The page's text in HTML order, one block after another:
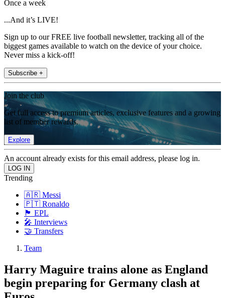
Once a week
...And it’s LIVE!
Sign up to our FREE live football newsletter, tracking all of the
biggest games available to watch on the device of your choice.
Never miss a kick-off!
Subscribe +
Join the club
Get full access to premium articles, exclusive features and a growing
list of member rewards.
Explore
An account already exists for this email address, please log in.
Trending
🇦🇷 Messi
🇵🇹 Ronaldo
🏴󠁧󠁢󠁥󠁮󠁧󠁿 EPL
🎤 Interviews
🤝 Transfers
Team
Harry Maguire trains alone as England
begin preparing for Germany clash at